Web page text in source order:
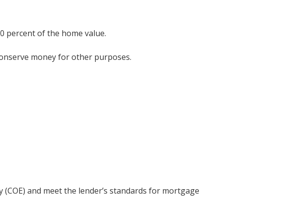
percent of the home value.
money for other purposes.
and meet the lender’s standards for mortgage